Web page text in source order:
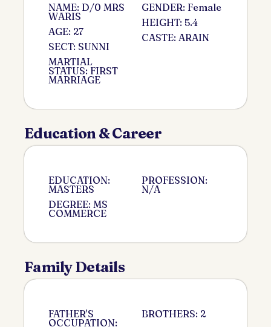
NAME: D/0 MRS
WARIS
AGE: 27
SECT: SUNNI
MARTIAL
STATUS: FIRST
MARRIAGE
GENDER: Female
HEIGHT: 5.4
CASTE: ARAIN
Education & Career
EDUCATION:
MASTERS
DEGREE: MS
COMMERCE
PROFESSION:
N/A
Family Details
FATHER'S
OCCUPATION:
BROTHERS: 2